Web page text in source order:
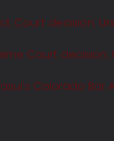
Court decision,
Court
Colorado Bar